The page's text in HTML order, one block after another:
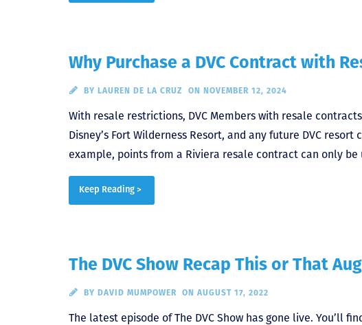
Why Purchase a DVC Contract with
BY LAUREN DE LA CRUZ ON NOVEMBER 12, 2024
With resale restrictions, DVC Members with resale
Disney’s Fort Wilderness Resort, and any future DVC
example, points from a Riviera resale contract can only
Keep Reading >
The DVC Show Recap This or That
BY DAVID MUMPOWER ON AUGUST 17, 2022
The latest episode of The DVC Show has gone live. You’ll